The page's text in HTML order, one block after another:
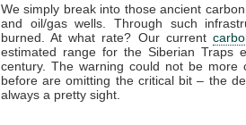
We simply break into those ancient carbon
and oil/gas wells. Through such
burned. At what rate? Our current
estimated range for the Siberian Traps
century. The warning could not be more
before are omitting the critical bit – the
always a pretty sight.